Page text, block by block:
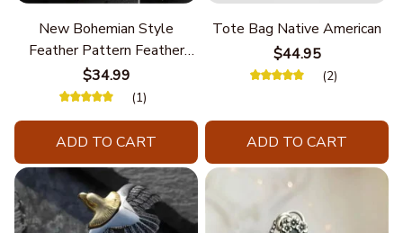
New Bohemian Style
Feather Pattern Feather
Chain
$34.99
(1)
ADD TO CART
Tote Bag Native American
$44.95
(2)
ADD TO CART